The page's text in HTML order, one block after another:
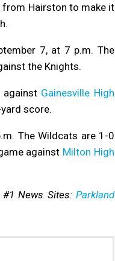
from Hairston to make it
7, at 7 p.m. The
the Knights.
Gainesville High
score.
The Wildcats are 1-0
against Milton High
#1 News Sites: Parkland